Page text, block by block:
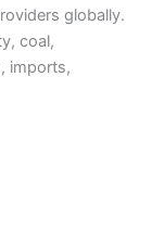
globally.
coal,
imports,